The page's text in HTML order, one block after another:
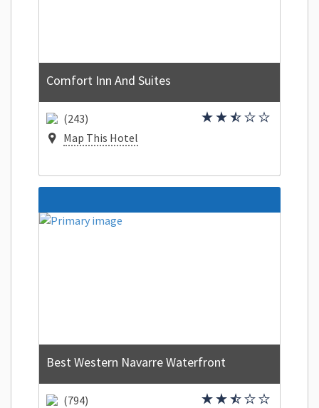
Comfort Inn And Suites
(243)
Map This Hotel
Best Western Navarre Waterfront
(794)